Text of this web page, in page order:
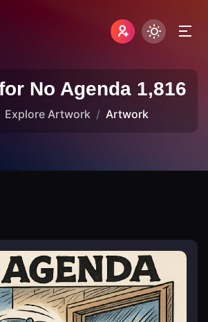
No Agenda 1,816
Explore Artwork Artwork